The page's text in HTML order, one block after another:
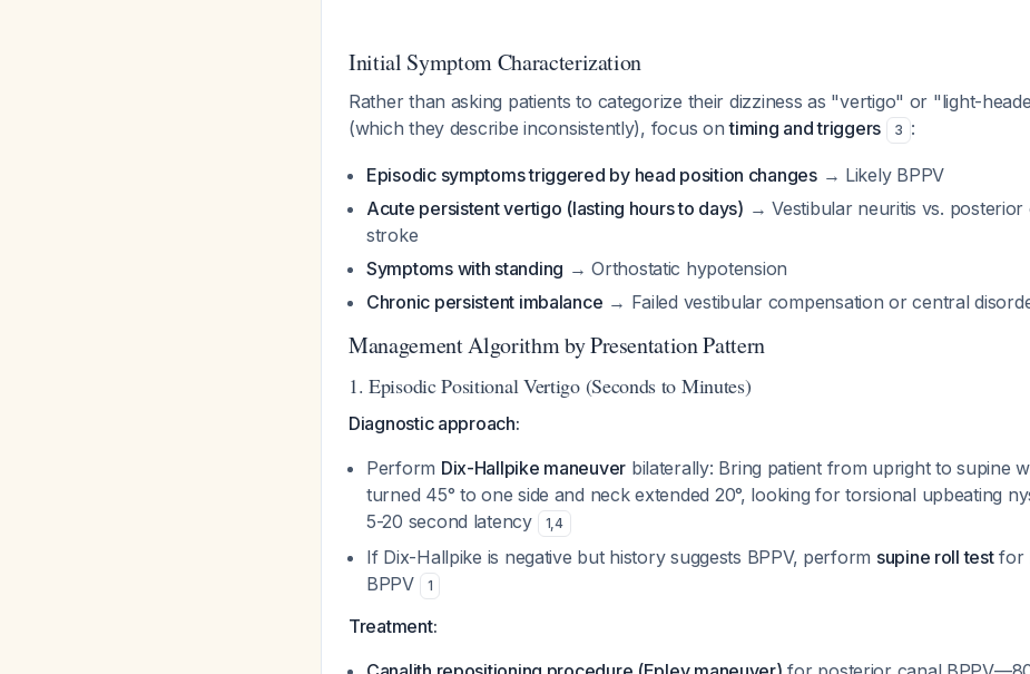
Initial Symptom Characterization
Rather than asking patients to categorize their dizziness as "vertigo" or "light-
(which they describe inconsistently), focus ontiming and triggers 3 :
Episodic symptoms triggered by head position changes→ Likely BPPV
Acute persistent vertigo (lasting hours to days) → Vestibular neuritis vs. posterior
stroke
Symptoms with standing → Orthostatic hypotension
Chronic persistent imbalance → Failed vestibular compensation or central
Management Algorithm by Presentation Pattern
1. Episodic Positional Vertigo (Seconds to Minutes)
Diagnostic approach:
Perform Dix-Hallpike maneuver bilaterally: Bring patient from upright to supine
turned 45° to one side and neck extended 20°, looking for torsional upbeating
5-20 second latency
1,4
If Dix-Hallpike is negative but history suggests BPPV, perform supine roll testfor
BPPV
1
Treatment: